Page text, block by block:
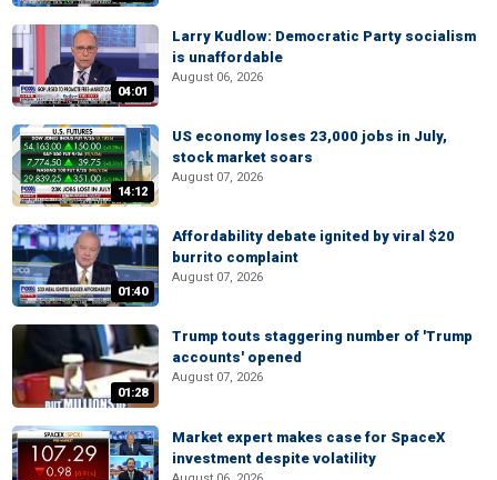
04:01
Larry Kudlow: Democratic Party socialism
is unaffordable
August 06, 2026
14:12
US economy loses 23,000 jobs in July,
stock market soars
August 07, 2026
01:40
Affordability debate ignited by viral $20
burrito complaint
August 07, 2026
01:28
Trump touts staggering number of 'Trump
accounts' opened
August 07, 2026
Market expert makes case for SpaceX
investment despite volatility